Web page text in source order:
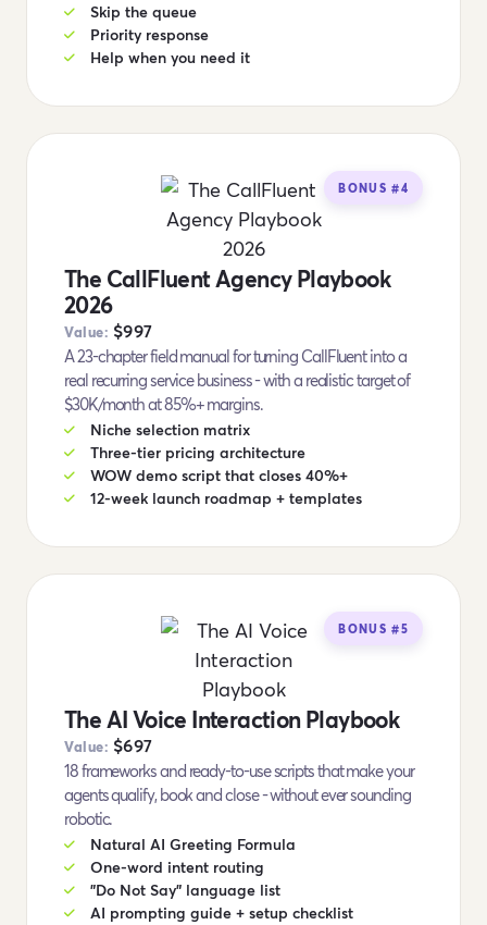
Skip the queue
Priority response
Help when you need it
BONUS #4
The CallFluent Agency Playbook
2026
Value: $997
A 23-chapter field manual for turning CallFluent into a
real recurring service business - with a realistic target of
$30K/month at 85%+ margins.
Niche selection matrix
Three-tier pricing architecture
WOW demo script that closes 40%+
12-week launch roadmap + templates
BONUS #5
The AI Voice Interaction Playbook
Value: $697
18 frameworks and ready-to-use scripts that make your
agents qualify, book and close - without ever sounding
robotic.
Natural AI Greeting Formula
One-word intent routing
"Do Not Say" language list
AI prompting guide + setup checklist